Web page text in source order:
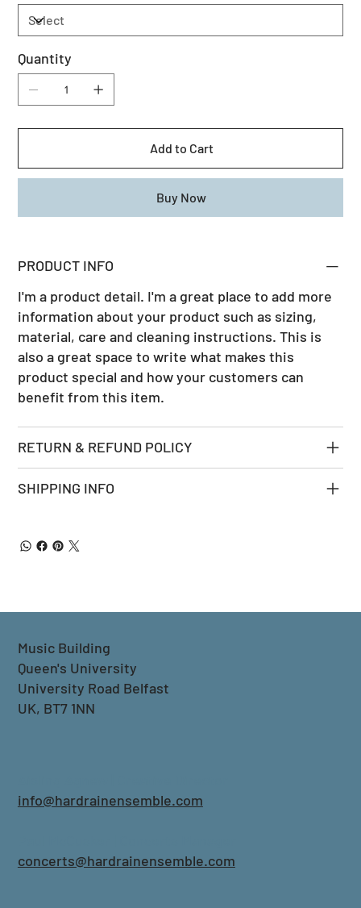
Quantity
Add to Cart
Buy Now
PRODUCT INFO
I'm a product detail. I'm a great place to add more
information about your product such as sizing,
material, care and cleaning instructions. This is
also a great space to write what makes this
product special and how your customers can
benefit from this item.
RETURN & REFUND POLICY
SHIPPING INFO
Music Building
Queen's University
University Road Belfast
UK, BT7 1NN
info@hardrainensemble.com
concerts@hardrainensemble.com